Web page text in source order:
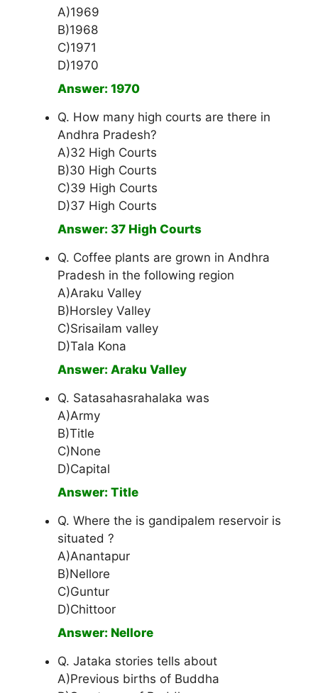
A)1969
B)1968
C)1971
D)1970
Answer: 1970
Q. How many high courts are there in
Andhra Pradesh?
A)32 High Courts
B)30 High Courts
C)39 High Courts
D)37 High Courts
Answer: 37 High Courts
Q. Coffee plants are grown in Andhra
Pradesh in the following region
A)Araku Valley
B)Horsley Valley
C)Srisailam valley
D)Tala Kona
Answer: Araku Valley
Q. Satasahasrahalaka was
A)Army
B)Title
C)None
D)Capital
Answer: Title
Q. Where the is gandipalem reservoir is
situated ?
A)Anantapur
B)Nellore
C)Guntur
D)Chittoor
Answer: Nellore
Q. Jataka stories tells about
A)Previous births of Buddha